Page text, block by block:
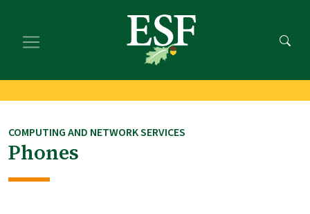
main
footer
COMPUTING AND NETWORK SERVICES
Phones